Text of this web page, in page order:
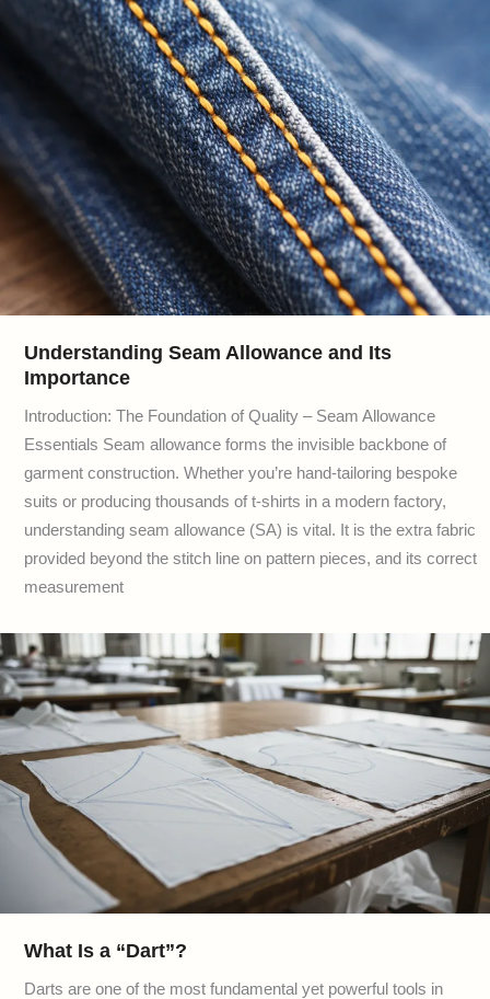
Understanding Seam Allowance and Its
Importance
Introduction: The Foundation of Quality – Seam Allowance
Essentials Seam allowance forms the invisible backbone of
garment construction. Whether you’re hand-tailoring bespoke
suits or producing thousands of t-shirts in a modern factory,
understanding seam allowance (SA) is vital. It is the extra fabric
provided beyond the stitch line on pattern pieces, and its correct
measurement
What Is a “Dart”?
Darts are one of the most fundamental yet powerful tools in